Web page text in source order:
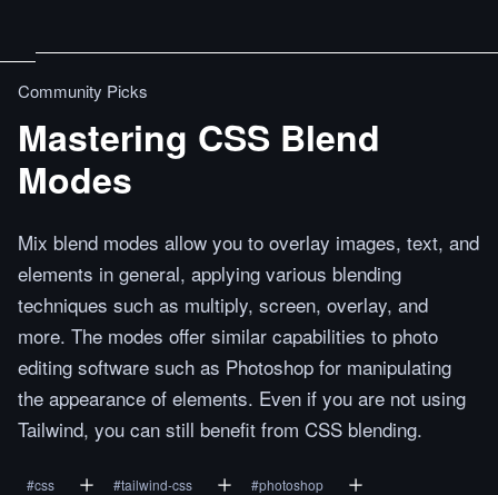
Community Picks
Mastering CSS Blend
Modes
Mix blend modes allow you to overlay images, text, and
elements in general, applying various blending
techniques such as multiply, screen, overlay, and
more. The modes offer similar capabilities to photo
editing software such as Photoshop for manipulating
the appearance of elements. Even if you are not using
Tailwind, you can still benefit from CSS blending.
#css #tailwind-css #photoshop